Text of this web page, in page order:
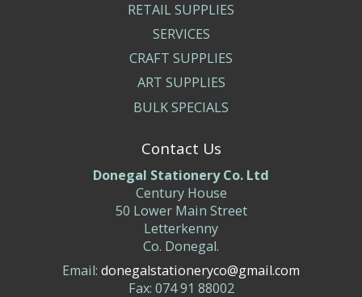
RETAIL SUPPLIES
SERVICES
CRAFT SUPPLIES
ART SUPPLIES
BULK SPECIALS
Contact Us
Donegal Stationery Co. Ltd
Century House
50 Lower Main Street
Letterkenny
Co. Donegal.
Email: donegalstationeryco@gmail.com
Fax: 074 91 88002